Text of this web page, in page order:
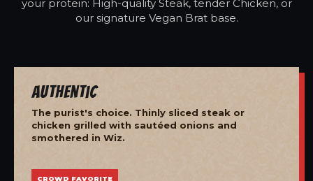
your protein: High-quality Steak, tender Chicken, or
our signature Vegan Brat base.
Authentic
The purist's choice. Thinly sliced steak or
chicken grilled with sautéed onions and
smothered in Wiz.
CROWD FAVORITE